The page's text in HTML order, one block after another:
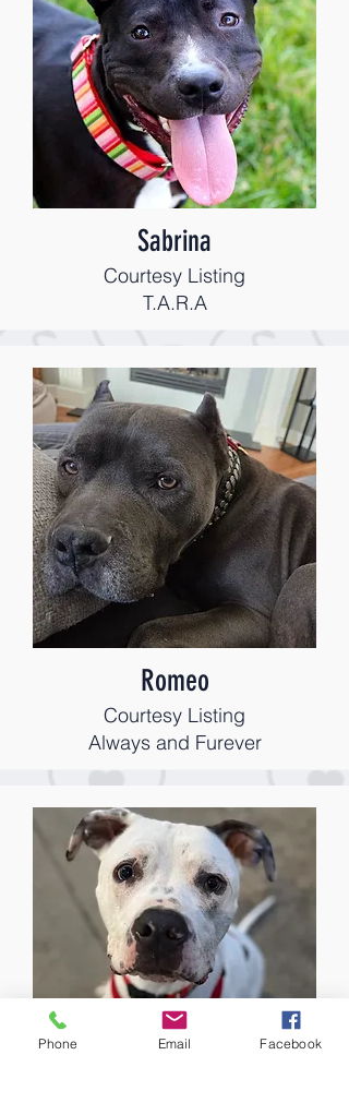
Sabrina
Courtesy Listing
T.A.R.A
Romeo
Courtesy Listing
Always and Furever
Phone Email Facebook